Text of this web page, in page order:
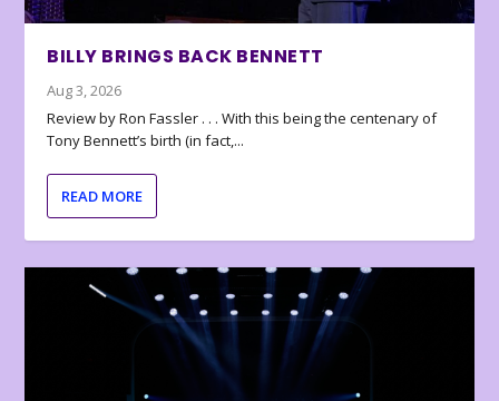
BILLY BRINGS BACK BENNETT
Aug 3, 2026
Review by Ron Fassler . . . With this being the centenary of
Tony Bennett’s birth (in fact,...
READ MORE